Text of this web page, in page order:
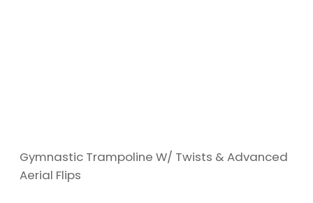
Gymnastic Trampoline W/ Twists & Advanced
Aerial Flips